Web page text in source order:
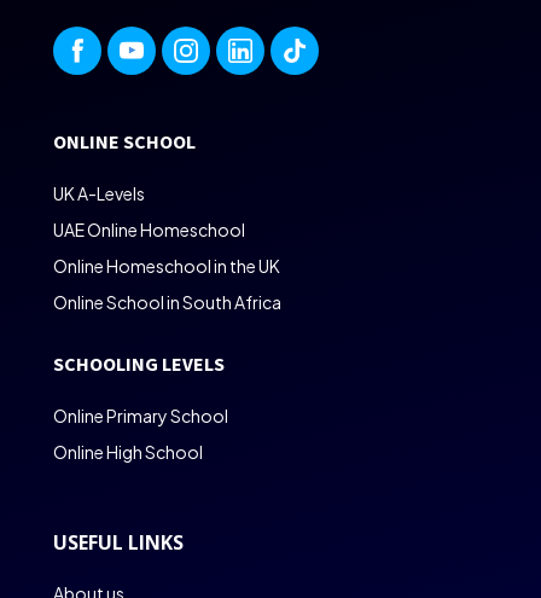
ONLINE SCHOOL
UK A-Levels
UAE Online Homeschool
Online Homeschool in the UK
Online School in South Africa
SCHOOLING LEVELS
Online Primary School
Online High School
USEFUL LINKS
About us